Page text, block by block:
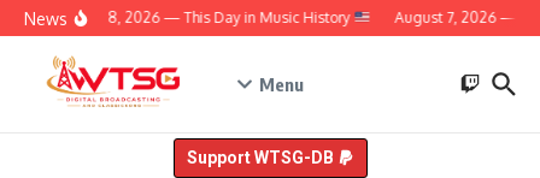
Skip to content
NewsAugust 8, 2026 — This Day in Music History August 7, 2026 —
Menu
Support WTSG-DB